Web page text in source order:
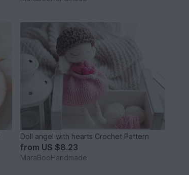
Doll angel with hearts Crochet Pattern
from US $8.23
MaraBooHandmade